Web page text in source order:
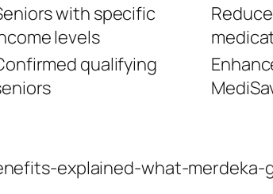
with specific
levels
qualifying
explained-what-